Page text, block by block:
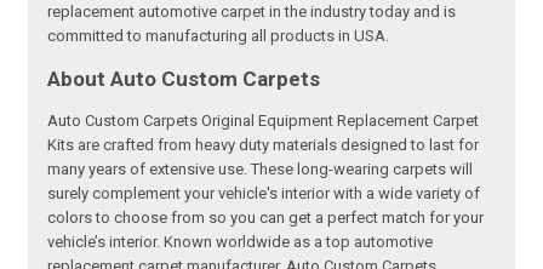
replacement automotive carpet in the industry today and is
committed to manufacturing all products in USA.
About Auto Custom Carpets
Auto Custom Carpets Original Equipment Replacement Carpet
Kits are crafted from heavy duty materials designed to last for
many years of extensive use. These long-wearing carpets will
surely complement your vehicle's interior with a wide variety of
colors to choose from so you can get a perfect match for your
vehicle’s interior. Known worldwide as a top automotive